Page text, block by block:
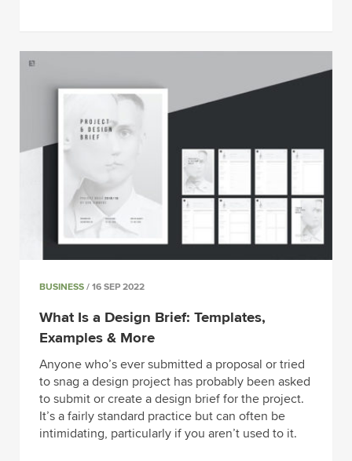
BUSINESS / 16 SEP 2022
What Is a Design Brief: Templates,
Examples & More
Anyone who’s ever submitted a proposal or tried
to snag a design project has probably been asked
to submit or create a design brief for the project.
It’s a fairly standard practice but can often be
intimidating, particularly if you aren’t used to it.